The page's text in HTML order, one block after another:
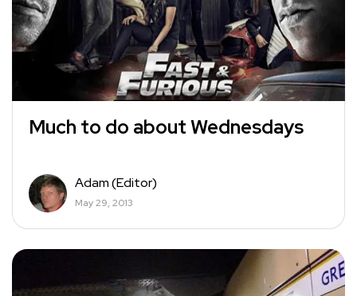
Much to do about Wednesdays
Adam (Editor)
May 29, 2013